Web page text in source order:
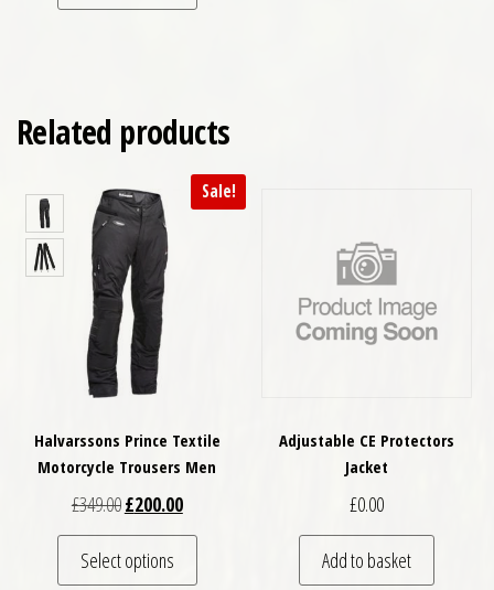
Related products
Sale!
Halvarssons Prince Textile
Motorcycle Trousers Men
£349.00Original price was: £349.00.
£200.00Current price is: £200.00.
Select options
This product has multiple variants. The
Adjustable CE Protectors
Jacket
£0.00
Add to basket